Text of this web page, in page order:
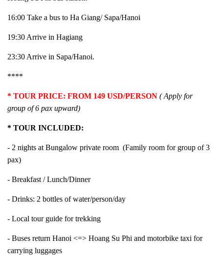
16:00 Take a bus to Ha Giang/ Sapa/Hanoi
19:30 Arrive in Hagiang
23:30 Arrive in Sapa/Hanoi.
****
* TOUR PRICE: FROM 149 USD/PERSON (Apply for
group of 6 pax upward)
* TOUR INCLUDED:
- 2 nights at Bungalow private room (Family room for group of 3
pax)
- Breakfast / Lunch/Dinner
- Drinks: 2 bottles of water/person/day
- Local tour guide for trekking
- Buses return Hanoi <=> Hoang Su Phi and motorbike taxi for
carrying luggages